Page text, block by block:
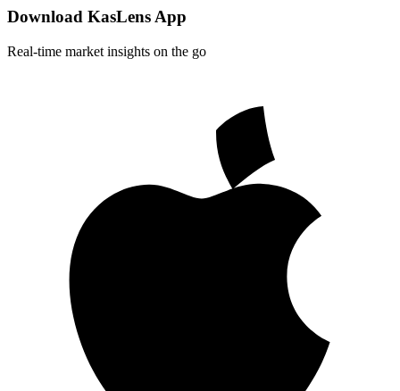
Download KasLens App
Real-time market insights on the go